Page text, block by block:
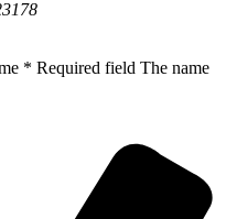
* Required field The name